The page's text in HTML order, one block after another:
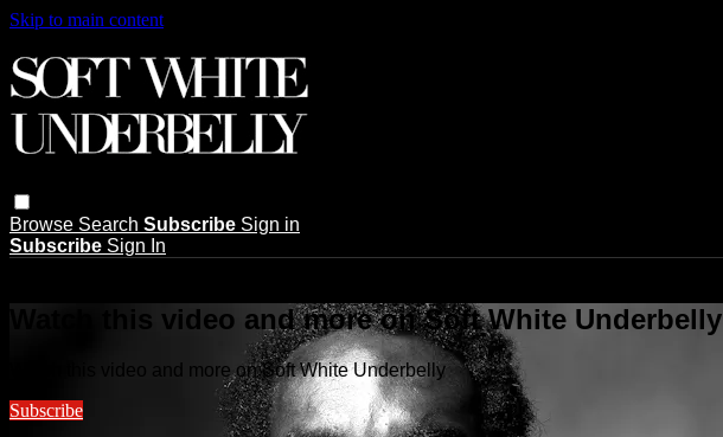
Skip to main content
Browse Search Subscribe Sign in
Subscribe Sign In
Watch this video and more on Soft White Underbelly
Watch this video and more on Soft White Underbelly
Subscribe